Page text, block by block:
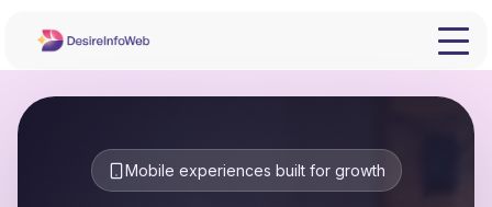
Mobile experiences built for growth